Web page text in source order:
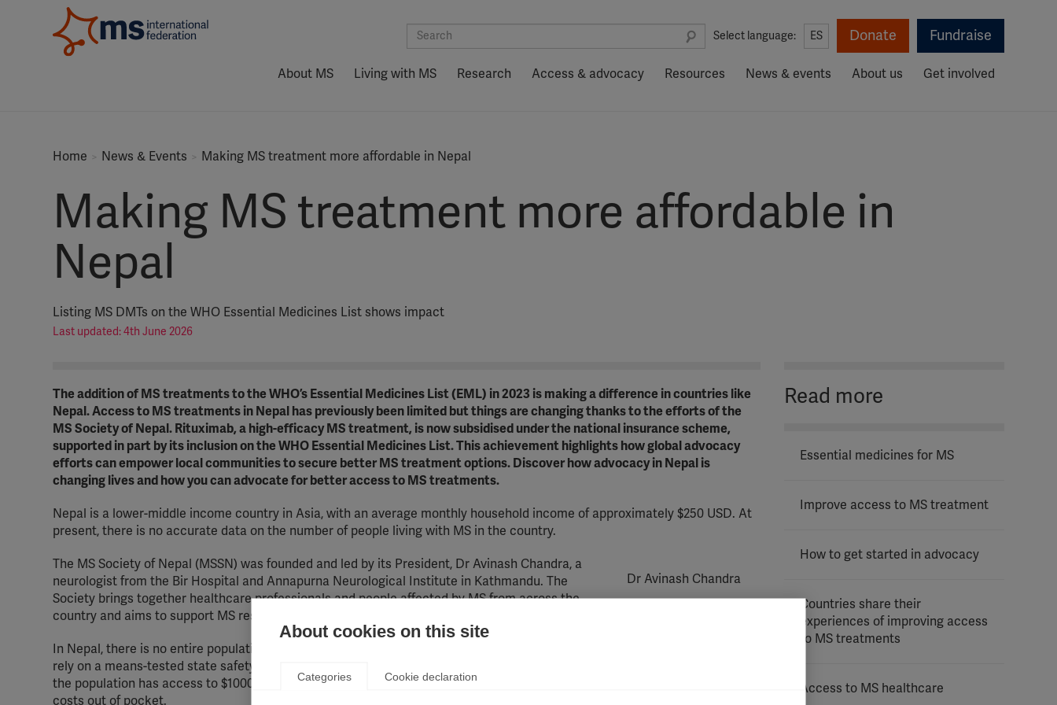
Select language: ES Donate Fundraise
About MS Living with MS Research Access & advocacy Resources News & events About us Get involved
Home News & Events Making MS treatment more affordable in Nepal
Making MS treatment more affordable in
Nepal
Listing MS DMTs on the WHO Essential Medicines List shows impact
Last updated: 4th June 2026
The addition of MS treatments to the WHO’s Essential Medicines List (EML) in 2023 is making a difference in countries like
Nepal. Access to MS treatments in Nepal has previously been limited but things are changing thanks to the efforts of the
MS Society of Nepal. Rituximab, a high-efficacy MS treatment, is now subsidised under the national insurance scheme,
supported in part by its inclusion on the WHO Essential Medicines List. This achievement highlights how global advocacy
efforts can empower local communities to secure better MS treatment options. Discover how advocacy in Nepal is
changing lives and how you can advocate for better access to MS treatments.
Nepal is a lower-middle income country in Asia, with an average monthly household income of approximately $250 USD. At
present, there is no accurate data on the number of people living with MS in the country.
Dr Avinash Chandra
The MS Society of Nepal (MSSN) was founded and led by its President, Dr Avinash Chandra, a
neurologist from the Bir Hospital and Annapurna Neurological Institute in Kathmandu. The
Society brings together healthcare professionals and people affected by MS from across the
country and aims to support MS research and improve the well-being of those living with MS.
In Nepal, there is no entire population-wide health coverage. People use private provision or if that is unaffordable then they
rely on a means-tested state safety net, which caps the cost of their healthcare. In some districts, the poorest section of
the population has access to $1000 USD per person per year to cover all their health needs; everyone else must pay health
costs out of pocket.
Read more
Essential medicines for MS
Improve access to MS treatment
How to get started in advocacy
Countries share their
experiences of improving access
to MS treatments
Access to MS healthcare
About cookies on this site
Categories Cookie declaration